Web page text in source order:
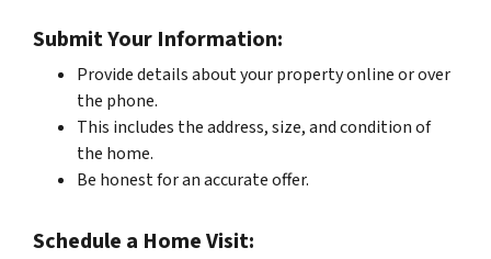
Submit Your Information:
Provide details about your property online or over
the phone.
This includes the address, size, and condition of
the home.
Be honest for an accurate offer.
Schedule a Home Visit: